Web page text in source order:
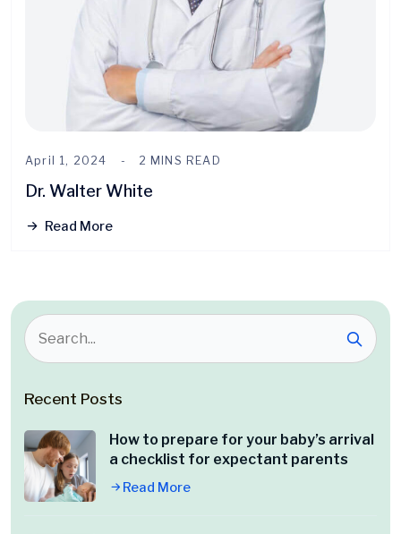
April 1, 2024 2 MINS READ
Dr. Walter White
Read More
Recent Posts
How to prepare for your baby’s arrival
a checklist for expectant parents
Read More